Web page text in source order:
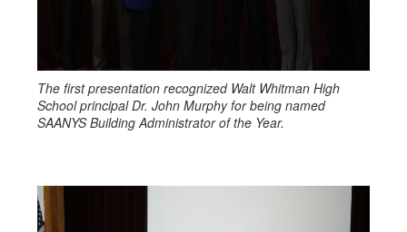
The first presentation recognized Walt Whitman High
School principal Dr. John Murphy for being named
SAANYS Building Administrator of the Year.